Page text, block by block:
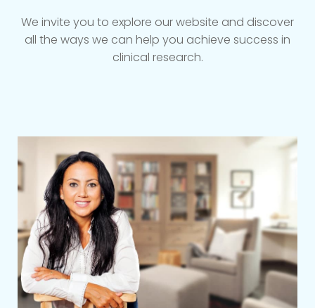
We invite you to explore our website and discover
all the ways we can help you achieve success in
clinical research.